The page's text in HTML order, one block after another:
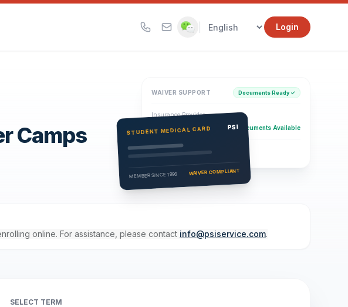
Login
Camps
WAIVER SUPPORT Documents Ready ✓
Insurance Provider
PSI Health Insurance Documents Available
Eligibility Verification
Active
STUDENT MEDICAL CARD PSI
MEMBER SINCE 1996 WAIVER COMPLIANT
online. For assistance, please contact info@psiservice.com.
SELECT TERM